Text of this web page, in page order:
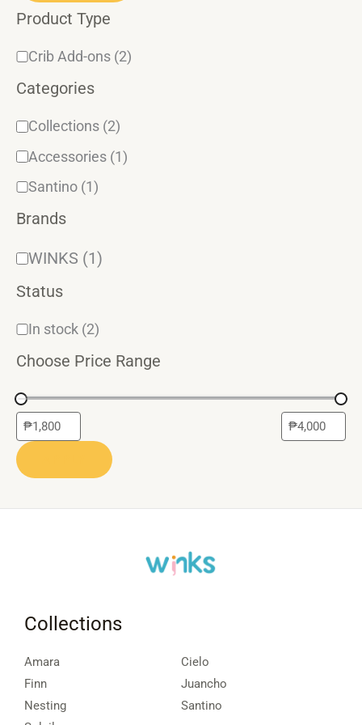
Product Type
Crib Add-ons (2)
Categories
r
y
Collections (2)
Accessories (1)
Santino (1)
Brands
WINKS (1)
Status
In stock (2)
Choose Price Range
Collections
Amara
Cielo
Finn
Juancho
Nesting
Santino